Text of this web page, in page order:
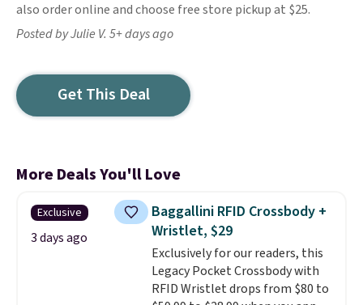
also order online and choose free store pickup at $25.
Posted by Julie V. 5+ days ago
Get This Deal
More Deals You'll Love
Exclusive
3 days ago
Baggallini RFID Crossbody +
Wristlet, $29
Exclusively for our readers, this
Legacy Pocket Crossbody with
RFID Wristlet drops from $80 to